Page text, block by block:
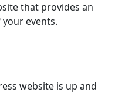
that provides an
events.
website is up and